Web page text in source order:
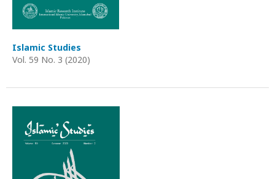
Islamic Studies
Vol. 59 No. 3 (2020)